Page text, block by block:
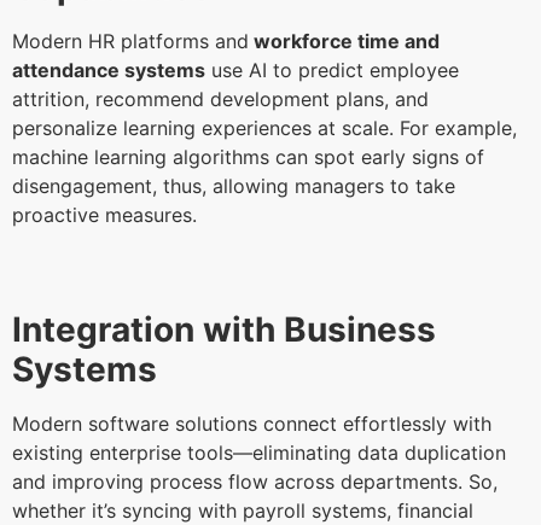
Modern HR platforms and workforce time and
attendance systems use AI to predict employee
attrition, recommend development plans, and
personalize learning experiences at scale. For example,
machine learning algorithms can spot early signs of
disengagement, thus, allowing managers to take
proactive measures.
Integration with Business
Systems
Modern software solutions connect effortlessly with
existing enterprise tools—eliminating data duplication
and improving process flow across departments. So,
whether it’s syncing with payroll systems, financial